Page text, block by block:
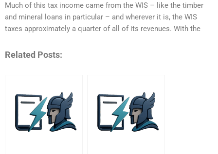
Much of this tax income came from the WIS – like the timber
and mineral loans in particular – and wherever it is, the WIS
taxes approximately a quarter of all of its revenues. With the
Related Posts: